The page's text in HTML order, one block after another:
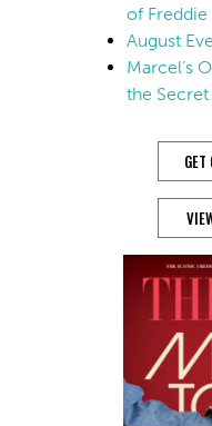
of Freddie
August
Marcel’s
the
GET